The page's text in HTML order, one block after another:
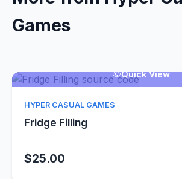
Games
Quick View
HYPER CASUAL GAMES
Fridge Filling
$25.00